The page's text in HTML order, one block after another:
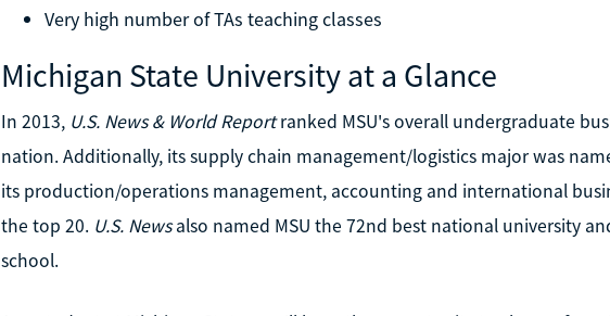
Very high number of TAs teaching classes
Michigan State University at a Glance
In 2013, U.S. News & World Reportranked MSU's overall undergraduate
nation. Additionally, its supply chain management/logistics major was
its production/operations management, accounting and international
the top 20. U.S. Newsalso named MSU the 72nd best national university
school.